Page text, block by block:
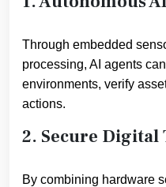
Through embedded
processing, AI agents
environments, verify
actions.
2. Secure
By combining hardware